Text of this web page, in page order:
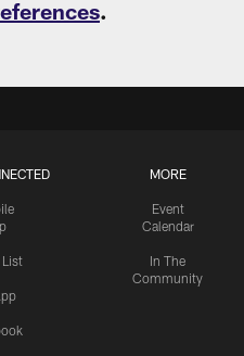
.
List
MORE
Event
Calendar
In The
Community